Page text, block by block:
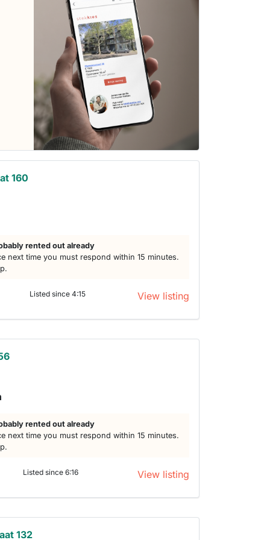
160
rented out already
next time you must respond within 15 minutes.
Listed since 4:15 View listing
rented out already
next time you must respond within 15 minutes.
Listed since 6:16 View listing
132